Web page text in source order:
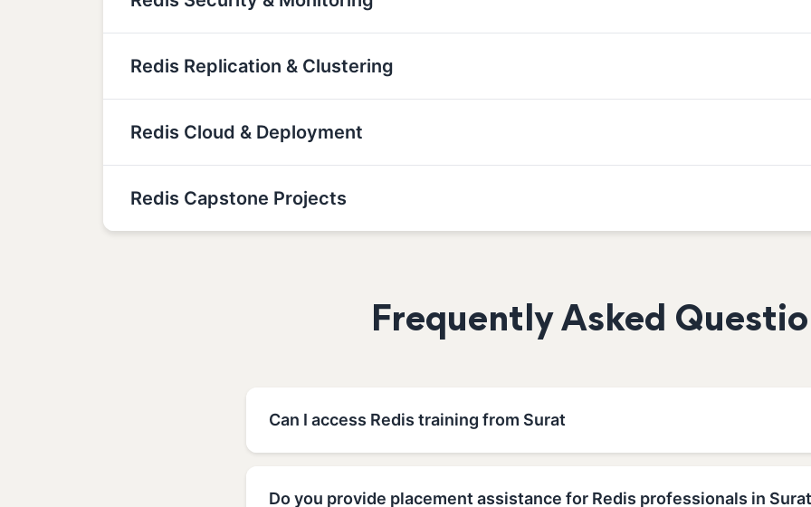
Redis Replication & Clustering
Redis Cloud & Deployment
Redis Capstone Projects
Frequently Asked
Can I access Redis training from Surat
Do you provide placement assistance for Redis professionals in Surat